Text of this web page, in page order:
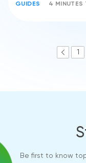
GUIDES 4 MINUTES
1
Be first to know